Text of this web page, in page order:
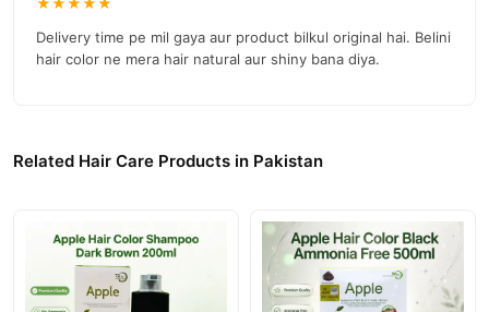
Delivery time pe mil gaya aur product bilkul original hai. Belini
hair color ne mera hair natural aur shiny bana diya.
Related Hair Care Products in Pakistan